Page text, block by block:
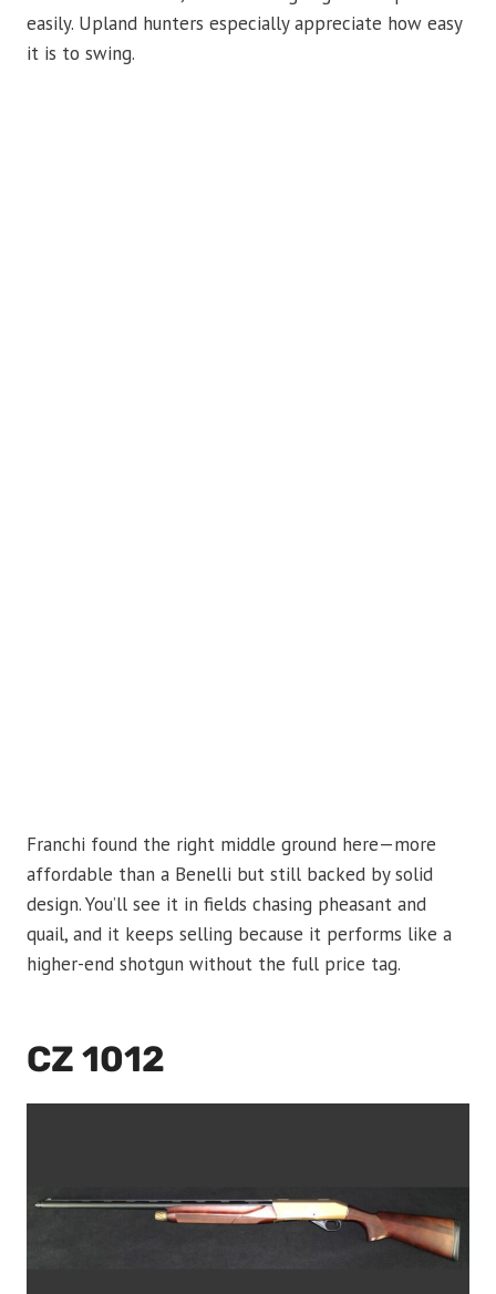
easily. Upland hunters especially appreciate how easy
it is to swing.
Franchi found the right middle ground here—more
affordable than a Benelli but still backed by solid
design. You’ll see it in fields chasing pheasant and
quail, and it keeps selling because it performs like a
higher-end shotgun without the full price tag.
CZ 1012